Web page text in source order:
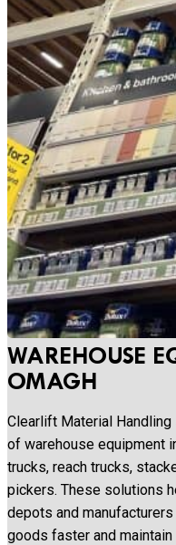
WAREHOUSE
OMAGH
Clearlift Material
of warehouse equipment
trucks, reach trucks,
pickers. These solutions
depots and
goods faster and